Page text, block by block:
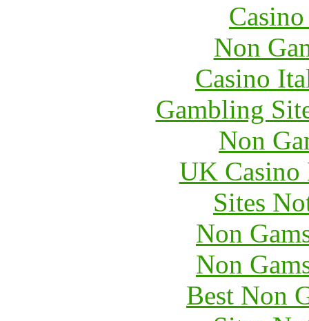
Non
Casino
Gambling
Non
UK Casino
Sites
Non
Non
Best Non